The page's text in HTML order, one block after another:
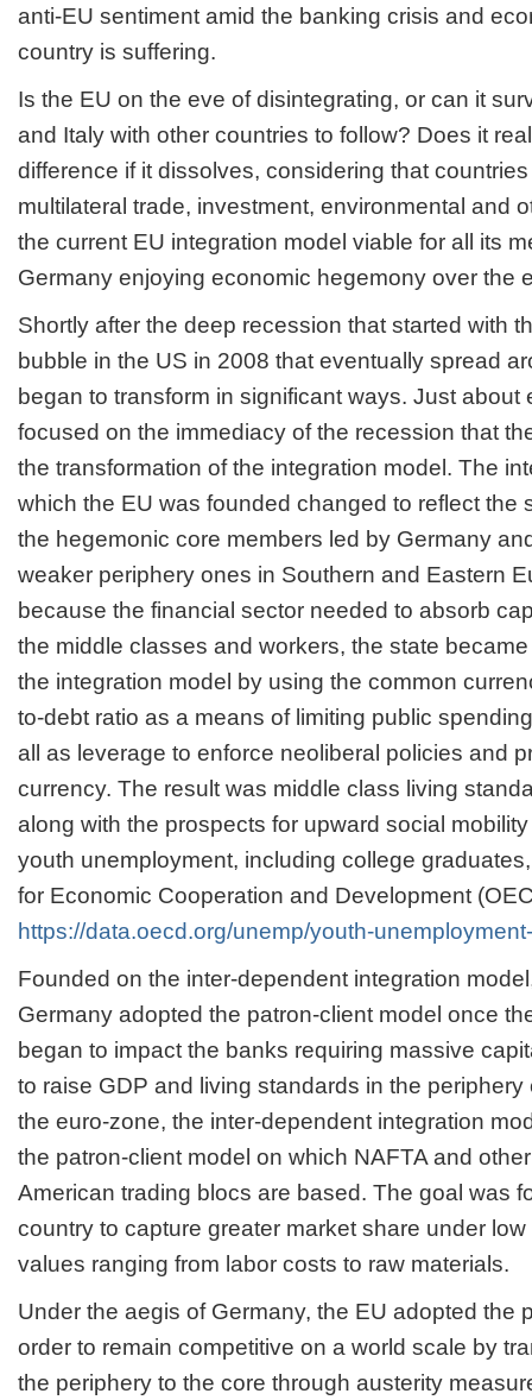
anti-EU sentiment amid the banking crisis and
country is suffering.
Is the EU on the eve of disintegrating, or can it
and Italy with other countries to follow? Does it
difference if it dissolves, considering that
multilateral trade, investment, environmental and
the current EU integration model viable for all its
Germany enjoying economic hegemony over the
Shortly after the deep recession that started with
bubble in the US in 2008 that eventually spread
began to transform in significant ways. Just about
focused on the immediacy of the recession that
the transformation of the integration model. The
which the EU was founded changed to reflect the
the hegemonic core members led by Germany
weaker periphery ones in Southern and Eastern
because the financial sector needed to absorb
the middle classes and workers, the state
the integration model by using the common
to-debt ratio as a means of limiting public
all as leverage to enforce neoliberal policies and
currency. The result was middle class living
along with the prospects for upward social
youth unemployment, including college
for Economic Cooperation and Development
https://data.oecd.org/unemp/youth-
Founded on the inter-dependent integration
Germany adopted the patron-client model once
began to impact the banks requiring massive
to raise GDP and living standards in the
the euro-zone, the inter-dependent integration
the patron-client model on which NAFTA and
American trading blocs are based. The goal was
country to capture greater market share under
values ranging from labor costs to raw materials.
Under the aegis of Germany, the EU adopted the
order to remain competitive on a world scale by
the periphery to the core through austerity